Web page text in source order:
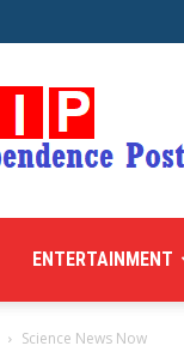
ENTERTAINMENT
Science News Now